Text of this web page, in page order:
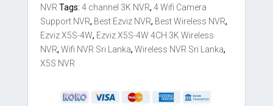
channel
3K
4
Wifi
Camera
Wireless
NVR Tags: 4 channel 3K NVR, 4 Wifi Camera
Support NVR, Best Ezviz NVR, Best Wireless NVR,
Ezviz X5S-4W, Ezviz X5S-4W 4CH 3K Wireless
NVR, Wifi NVR Sri Lanka, Wireless NVR Sri Lanka,
X5S NVR